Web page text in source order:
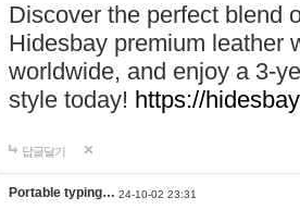
Discover the perfect blend
Hidesbay premium leather
worldwide, and enjoy a 3-
style today! https://
답글달기
Portable typing… 24-10-02 23:31